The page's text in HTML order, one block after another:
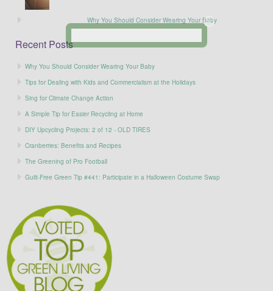
Why You Should Consider Wearing Your Baby
Recent Posts
Why You Should Consider Wearing Your Baby
Tips for Dealing with Kids and Commercialism at the Holidays
Sing for Climate Change Action
A Simple Tip for Easier Recycling at Home
DIY Upcycling Projects: 2 of 12 - OLD TIRES
Cranberries: Benefits and Recipes
The Greening of Pro Football
Guilt-Free Green Tip #441: Participate in a Halloween Costume Swap